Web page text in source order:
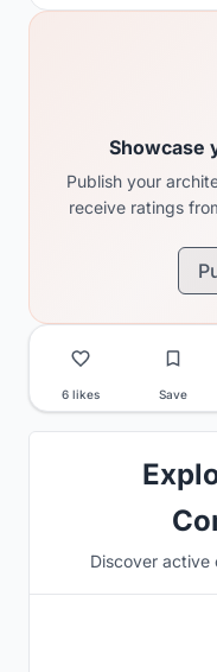
Showcase
Publish your
receive ratings
6 likes Save
Discover active